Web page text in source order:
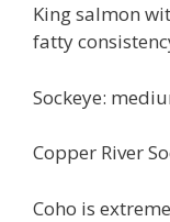
King salmon
fatty
Sockeye:
Copper River
Coho is